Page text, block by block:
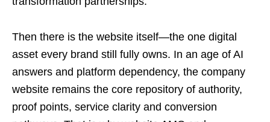
Then there is the website itself—the one digital
asset every brand still fully owns. In an age of AI
answers and platform dependency, the company
website remains the core repository of authority,
proof points, service clarity and conversion